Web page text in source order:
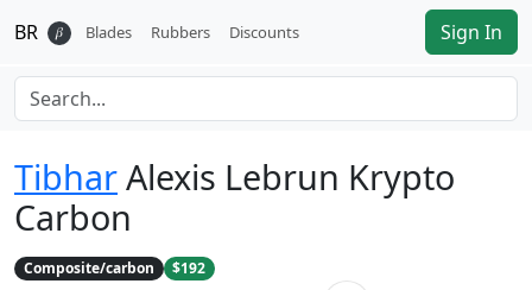
BR 𝛽 Blades Rubbers Discounts Sign In
TibharAlexis Lebrun Krypto
Carbon
Composite/carbon $192